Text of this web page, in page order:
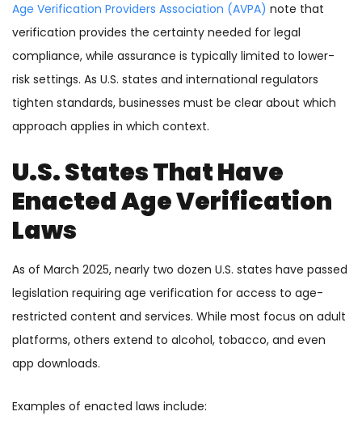
Age Verification Providers Association (AVPA) note that
verification provides the certainty needed for legal
compliance, while assurance is typically limited to lower-
risk settings. As U.S. states and international regulators
tighten standards, businesses must be clear about which
approach applies in which context.
U.S. States That Have
Enacted Age Verification
Laws
As of March 2025, nearly two dozen U.S. states have passed
legislation requiring age verification for access to age-
restricted content and services. While most focus on adult
platforms, others extend to alcohol, tobacco, and even
app downloads.
Examples of enacted laws include: